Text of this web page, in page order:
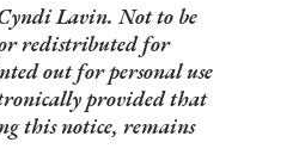
Lavin. Not to be
redistributed for
out for personal use
provided that
this notice, remains